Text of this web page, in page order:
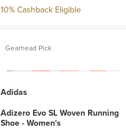
10% Cashback Eligible
Gearhead Pick
Adidas
Adizero Evo SL Woven Running
Shoe - Women's